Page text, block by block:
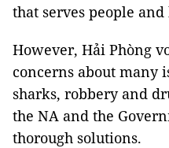
that serves people and
However, Hải Phòng
concerns about many
sharks, robbery and
the NA and the
thorough solutions.